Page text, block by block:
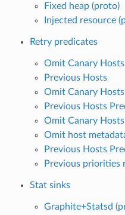
Fixed heap (proto)
Injected resource
Retry predicates
Omit Canary Hosts
Previous Hosts
Omit Canary
Previous Hosts
Omit Canary
Omit host
Previous Hosts
Previous priorities
Stat sinks
Graphite+Statsd